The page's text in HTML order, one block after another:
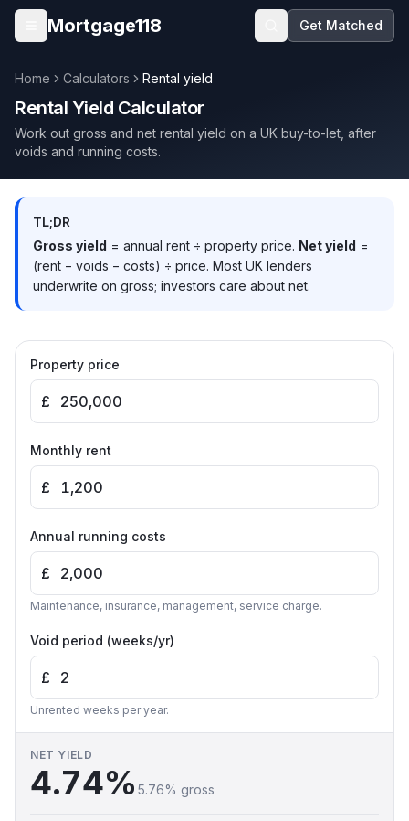
Skip to main content
Open menu
Mortgage118 Get Matched
Home Calculators Rental yield
Rental Yield Calculator
Work out gross and net rental yield on a UK buy-to-let, after
voids and running costs.
TL;DR
Gross yield = annual rent ÷ property price. Net yield =
(rent − voids − costs) ÷ price. Most UK lenders
underwrite on gross; investors care about net.
Property price
£
Monthly rent
£
Annual running costs
£
Maintenance, insurance, management, service charge.
Void period (weeks/yr)
£
Unrented weeks per year.
NET YIELD
4.74% 5.76% gross